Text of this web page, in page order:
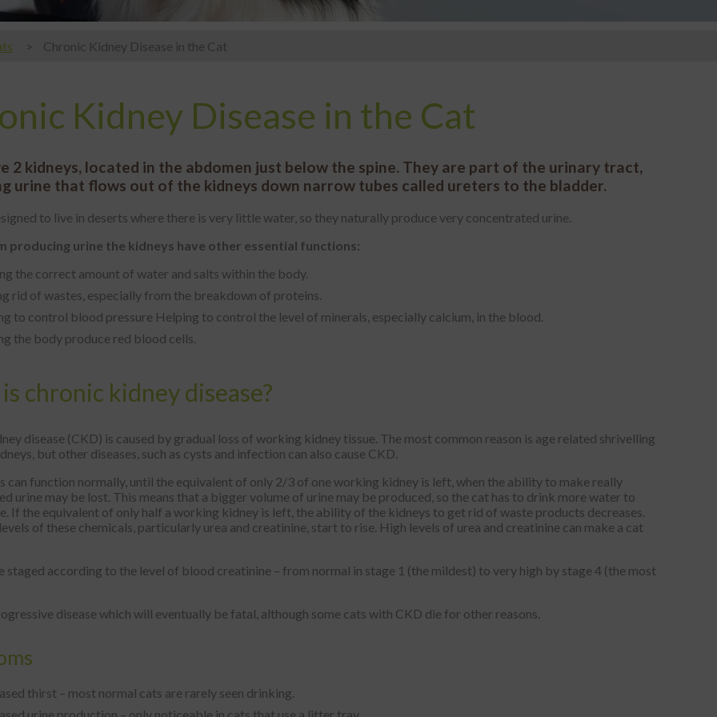
Chronic Kidney Disease in the Cat
Kidney Disease in the Cat
2 kidneys, located in the abdomen just below the spine. They are part of the urinary tract,
urine that flows out of the kidneys down narrow tubes called ureters to the bladder.
to live in deserts where there is very little water, so they naturally produce very concentrated urine.
producing urine the kidneys have other essential functions:
the correct amount of water and salts within the body.
rid of wastes, especially from the breakdown of proteins.
to control blood pressure Helping to control the level of minerals, especially calcium, in the blood.
the body produce red blood cells.
chronic kidney disease?
disease (CKD) is caused by gradual loss of working kidney tissue. The most common reason is age related shrivelling
but other diseases, such as cysts and infection can also cause CKD.
can function normally, until the equivalent of only 2/3 of one working kidney is left, when the ability to make really
urine may be lost. This means that a bigger volume of urine may be produced, so the cat has to drink more water to
If the equivalent of only half a working kidney is left, the ability of the kidneys to get rid of waste products decreases.
of these chemicals, particularly urea and creatinine, start to rise. High levels of urea and creatinine can make a cat
staged according to the level of blood creatinine – from normal in stage 1 (the mildest) to very high by stage 4 (the most
disease which will eventually be fatal, although some cats with CKD die for other reasons.
thirst – most normal cats are rarely seen drinking.